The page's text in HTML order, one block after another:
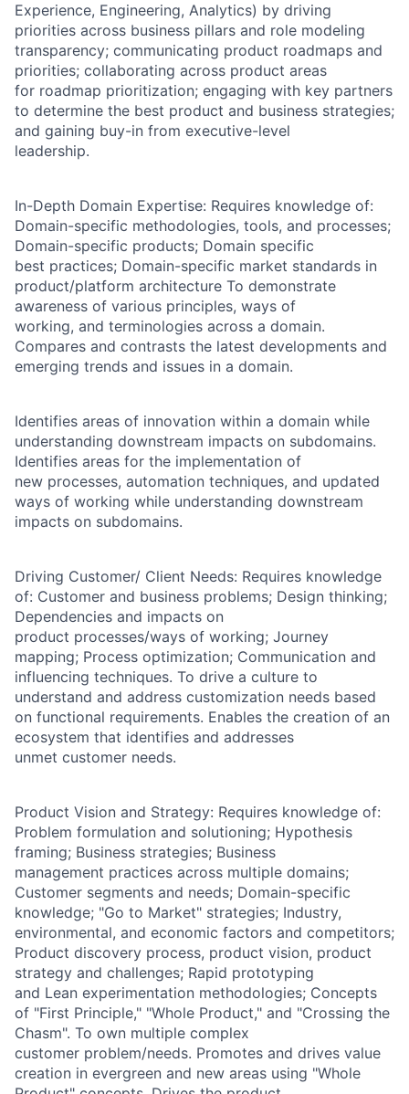
Experience, Engineering, Analytics) by driving
priorities across business pillars and role modeling
transparency; communicating product roadmaps and
priorities; collaborating across product areas
for roadmap prioritization; engaging with key partners
to determine the best product and business strategies;
and gaining buy-in from executive-level
leadership.
In-Depth Domain Expertise: Requires knowledge of:
Domain-specific methodologies, tools, and processes;
Domain-specific products; Domain specific
best practices; Domain-specific market standards in
product/platform architecture To demonstrate
awareness of various principles, ways of
working, and terminologies across a domain.
Compares and contrasts the latest developments and
emerging trends and issues in a domain.
Identifies areas of innovation within a domain while
understanding downstream impacts on subdomains.
Identifies areas for the implementation of
new processes, automation techniques, and updated
ways of working while understanding downstream
impacts on subdomains.
Driving Customer/ Client Needs: Requires knowledge
of: Customer and business problems; Design thinking;
Dependencies and impacts on
product processes/ways of working; Journey
mapping; Process optimization; Communication and
influencing techniques. To drive a culture to
understand and address customization needs based
on functional requirements. Enables the creation of an
ecosystem that identifies and addresses
unmet customer needs.
Product Vision and Strategy: Requires knowledge of:
Problem formulation and solutioning; Hypothesis
framing; Business strategies; Business
management practices across multiple domains;
Customer segments and needs; Domain-specific
knowledge; "Go to Market" strategies; Industry,
environmental, and economic factors and competitors;
Product discovery process, product vision, product
strategy and challenges; Rapid prototyping
and Lean experimentation methodologies; Concepts
of "First Principle," "Whole Product," and "Crossing the
Chasm". To own multiple complex
customer problem/needs. Promotes and drives value
creation in evergreen and new areas using "Whole